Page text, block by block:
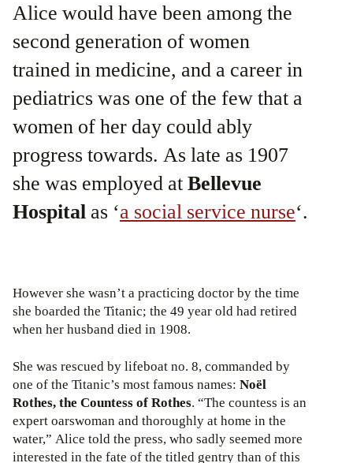
Alice would have been among the
second generation of women
trained in medicine, and a career in
pediatrics was one of the few that a
women of her day could ably
progress towards. As late as 1907
she was employed atBellevue
Hospital as ‘a social service nurse‘.
However she wasn’t a practicing doctor by the time
she boarded the Titanic; the 49 year old had retired
when her husband died in 1908.
She was rescued by lifeboat no. 8, commanded by
one of the Titanic’s most famous names: Noël
Rothes, the Countess of Rothes. “The countess is an
expert oarswoman and thoroughly at home in the
water,” Alice told the press, who sadly seemed more
interested in the fate of the titled gentry than of this